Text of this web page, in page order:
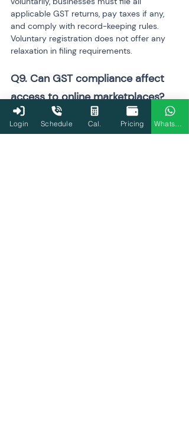
applicable GST returns, pay taxes if any,
and comply with record-keeping rules.
Voluntary registration does not offer any
relaxation in filing requirements.
Q9. Can GST compliance affect
access to online marketplaces?
Yes, GST compliance directly affects
access to most online marketplaces and e-
commerce platforms. Active GST
Login Schedule Cal. Pricing